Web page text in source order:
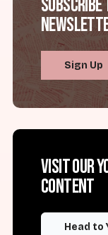
Subscribe
Sign Up
Visit our
content
Head to